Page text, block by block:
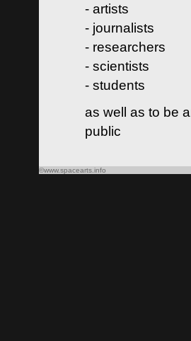
- artists
- journalists
- researchers
- scientists
- students
as well as to be
public
©www.spacearts.info